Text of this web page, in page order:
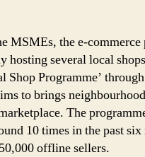
MSMEs, the e-
hosting several local
Shop Programme’
to brings
The
10 times in the past
offline sellers.